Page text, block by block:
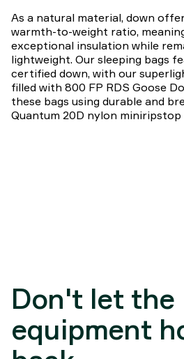
As a natural material, down
warmth-to-weight ratio,
exceptional insulation while
lightweight. Our sleeping bags
certified down, with our
filled with 800 FP RDS Goose
these bags using durable and
Quantum 20D nylon miniripstop
Don't let the
equipment